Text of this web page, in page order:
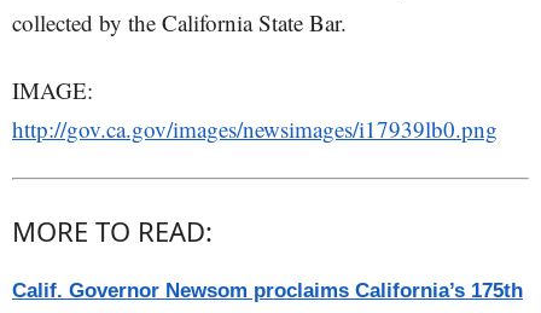
collected by the California State Bar.
IMAGE:
http://gov.ca.gov/images/newsimages/i17939lb0.png
MORE TO READ:
Calif. Governor Newsom proclaims California’s 175th